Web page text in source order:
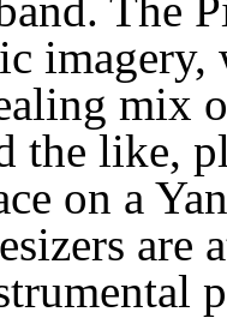
imagery,
mix
the like,
on a
are